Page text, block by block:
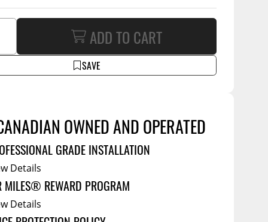
Up
SAVE
ADD TO CART
OWNED AND OPERATED
GRADE INSTALLATION
Details
MILES® REWARD PROGRAM
Details